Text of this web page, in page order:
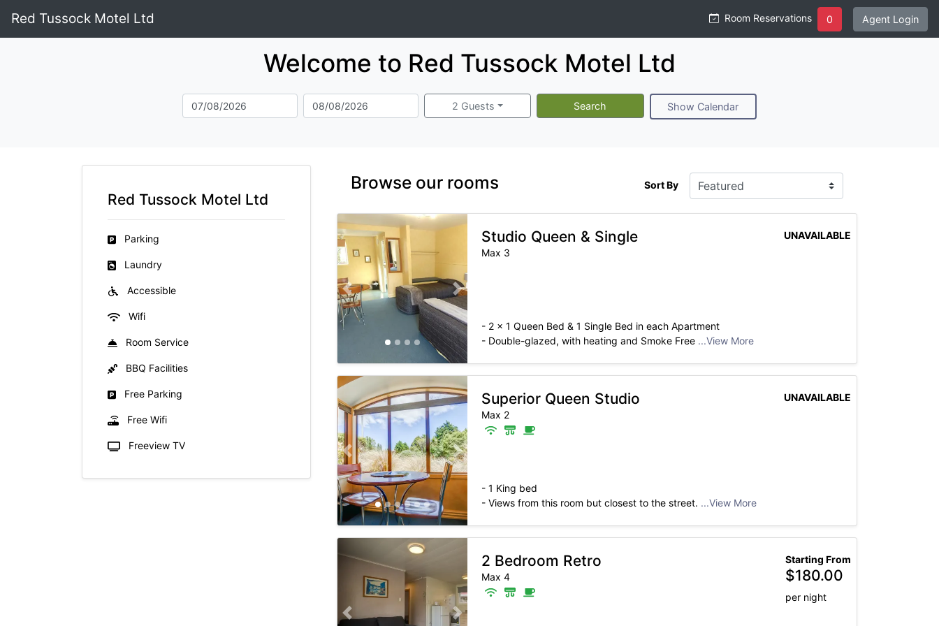
Red Tussock Motel Ltd Room Reservations 0 Agent Login
Welcome to Red Tussock Motel Ltd
2 Guests Search Show Calendar
Red Tussock Motel Ltd
Parking
Laundry
Accessible
Wifi
Room Service
BBQ Facilities
Free Parking
Free Wifi
Freeview TV
Browse our rooms Sort By
Previous slide Next slide
Studio Queen & Single
Max 3
UNAVAILABLE
- 2 x 1 Queen Bed & 1 Single Bed in each Apartment
- Double-glazed, with heating and Smoke Free ...View More
Previous slide Next slide
Superior Queen Studio
Max 2
UNAVAILABLE
- 1 King bed
- Views from this room but closest to the street. ...View More
Previous slide Next slide
2 Bedroom Retro
Max 4
Starting From
$180.00
per night